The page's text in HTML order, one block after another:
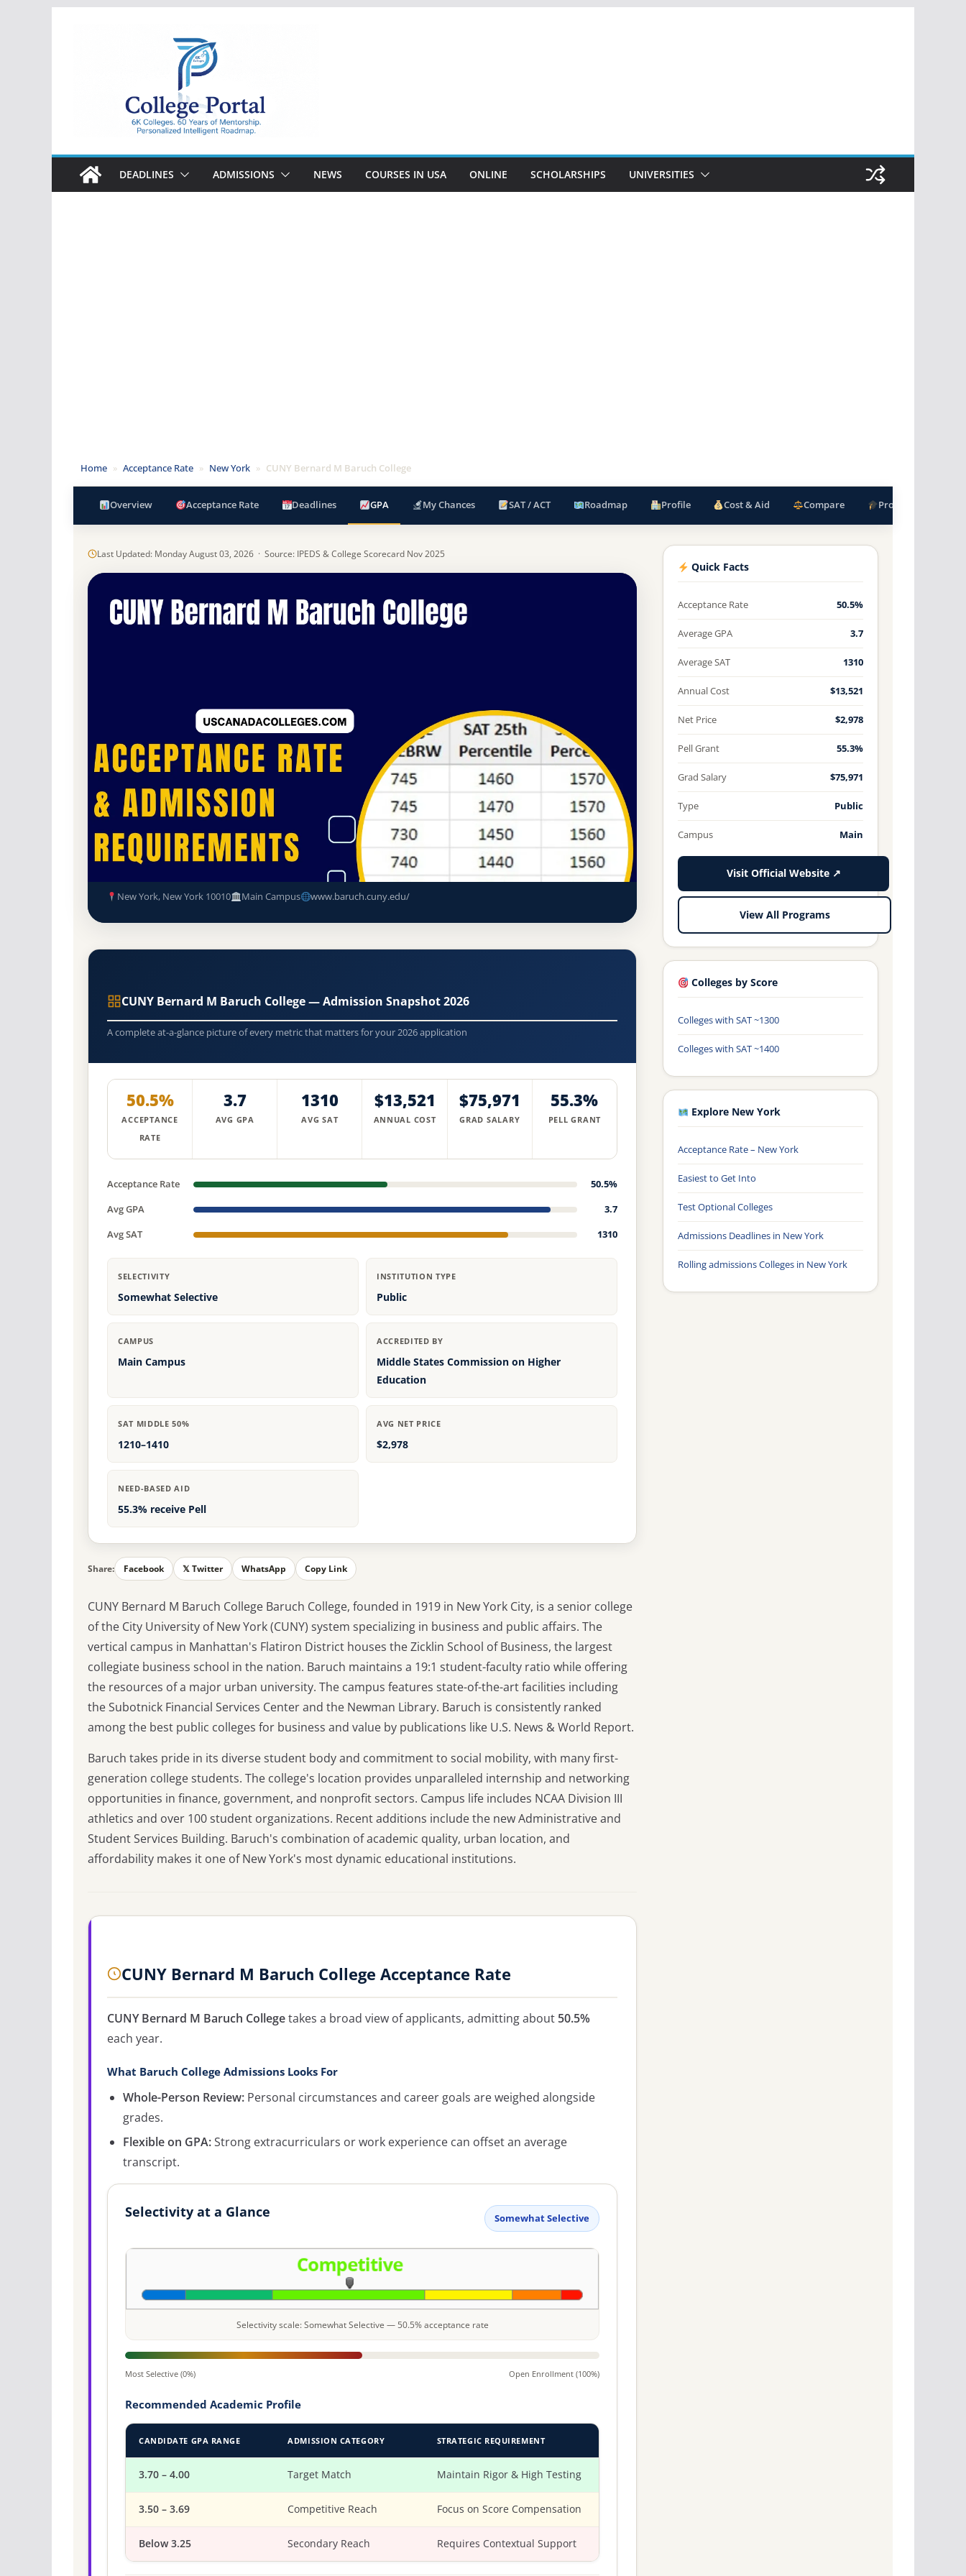
College
Portal
DEADLINES ADMISSIONS NEWS COURSES IN USA ONLINE SCHOLARSHIPS UNIVERSITIES
Home » Acceptance Rate » New York » CUNY Bernard M Baruch College
Overview Acceptance Rate Deadlines GPA My Chances SAT / ACT Roadmap Profile Cost & Aid Compare Programs
Last Updated: Monday August 03, 2026 · Source: IPEDS & College Scorecard Nov 2025
Public Accredited · Middle States Commission on Higher Education New York, New York
CUNY Bernard M Baruch College (Baruch College) Acceptance Rate,
GPA, and Admission Requirements
New York, New York 10010 Main Campus www.baruch.cuny.edu/
CUNY Bernard M Baruch College — Admission Snapshot 2026
A complete at-a-glance picture of every metric that matters for your 2026 application
50.5%
ACCEPTANCE
RATE
3.7
AVG GPA
1310
AVG SAT
$13,521
ANNUAL COST
$75,971
GRAD SALARY
55.3%
PELL GRANT
Acceptance Rate
50.5%
Avg GPA
3.7
Avg SAT
1310
SELECTIVITY
Somewhat Selective
INSTITUTION TYPE
Public
CAMPUS
Main Campus
ACCREDITED BY
Middle States Commission on Higher
Education
SAT MIDDLE 50%
1210–1410
AVG NET PRICE
$2,978
NEED-BASED AID
55.3% receive Pell
Share: Facebook 𝕏 Twitter WhatsApp Copy Link
CUNY Bernard M Baruch College Baruch College, founded in 1919 in New York City, is a senior college
of the City University of New York (CUNY) system specializing in business and public affairs. The
vertical campus in Manhattan's Flatiron District houses the Zicklin School of Business, the largest
collegiate business school in the nation. Baruch maintains a 19:1 student-faculty ratio while offering
the resources of a major urban university. The campus features state-of-the-art facilities including
the Subotnick Financial Services Center and the Newman Library. Baruch is consistently ranked
among the best public colleges for business and value by publications like U.S. News & World Report.
Baruch takes pride in its diverse student body and commitment to social mobility, with many first-
generation college students. The college's location provides unparalleled internship and networking
opportunities in finance, government, and nonprofit sectors. Campus life includes NCAA Division III
athletics and over 100 student organizations. Recent additions include the new Administrative and
Student Services Building. Baruch's combination of academic quality, urban location, and
affordability makes it one of New York's most dynamic educational institutions.
CUNY Bernard M Baruch College Acceptance Rate
CUNY Bernard M Baruch Collegetakes a broad view of applicants, admitting about 50.5%
each year.
What Baruch College Admissions Looks For
Whole-Person Review: Personal circumstances and career goals are weighed alongside
grades.
Flexible on GPA:Strong extracurriculars or work experience can offset an average
transcript.
Selectivity at a Glance Somewhat Selective
Selectivity scale: Somewhat Selective — 50.5% acceptance rate
Most Selective (0%) Open Enrollment (100%)
Recommended Academic Profile
CANDIDATE GPA RANGE ADMISSION CATEGORY STRATEGIC REQUIREMENT
3.70 – 4.00 Target Match Maintain Rigor & High Testing
3.50 – 3.69 Competitive Reach Focus on Score Compensation
Below 3.25 Secondary Reach Requires Contextual Support
Quick Facts
Acceptance Rate 50.5%
Average GPA 3.7
Average SAT 1310
Annual Cost $13,521
Net Price $2,978
Pell Grant 55.3%
Grad Salary $75,971
Type Public
Campus Main
Visit Official Website ↗
View All Programs
Colleges by Score
Colleges with SAT ~1300
Colleges with SAT ~1400
Explore New York
Acceptance Rate – New York
Easiest to Get Into
Test Optional Colleges
Admissions Deadlines in New York
Rolling admissions Colleges in New York